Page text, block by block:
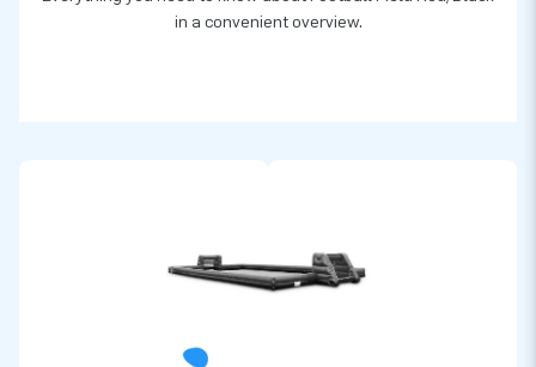
in a convenient overview.